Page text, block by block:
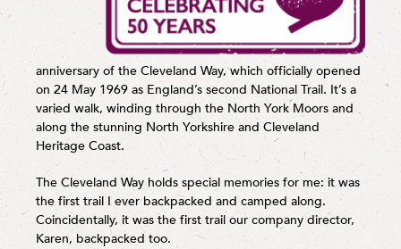
anniversary of the Cleveland Way, which officially opened
on 24 May 1969 as England’s second National Trail. It’s a
varied walk, winding through the North York Moors and
along the stunning North Yorkshire and Cleveland
Heritage Coast.
The Cleveland Way holds special memories for me: it was
the first trail I ever backpacked and camped along.
Coincidentally, it was the first trail our company director,
Karen, backpacked too.